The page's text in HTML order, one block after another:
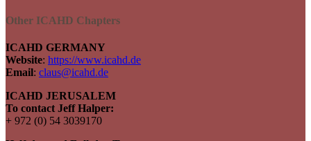
Other ICAHD Chapters
ICAHD GERMANY
Website: https://www.icahd.de
Email: claus@icahd.de
ICAHD JERUSALEM
To contact Jeff Halper:
+ 972 (0) 54 3039170